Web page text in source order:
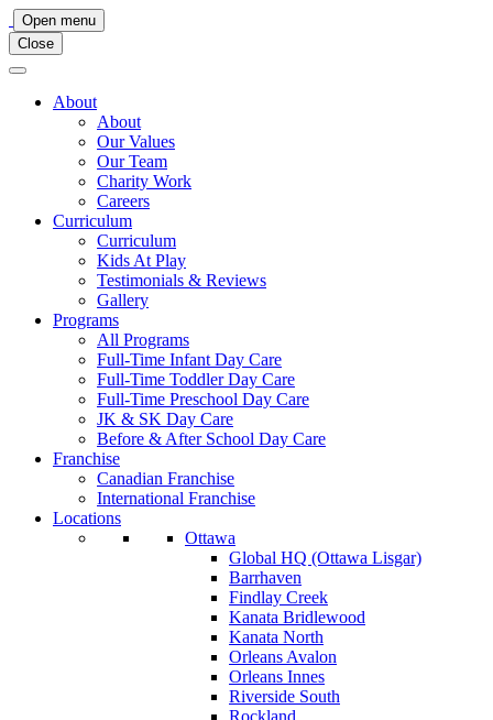
Main
Navigation
Open menu
Close
About
About
Our Values
Our Team
Charity Work
Careers
Curriculum
Curriculum
Kids At Play
Testimonials & Reviews
Gallery
Programs
All Programs
Full-Time Infant Day Care
Full-Time Toddler Day Care
Full-Time Preschool Day Care
JK & SK Day Care
Before & After School Day Care
Franchise
Canadian Franchise
International Franchise
Locations
Ottawa
Global HQ (Ottawa Lisgar)
Barrhaven
Findlay Creek
Kanata Bridlewood
Kanata North
Orleans Avalon
Orleans Innes
Riverside South
Rockland